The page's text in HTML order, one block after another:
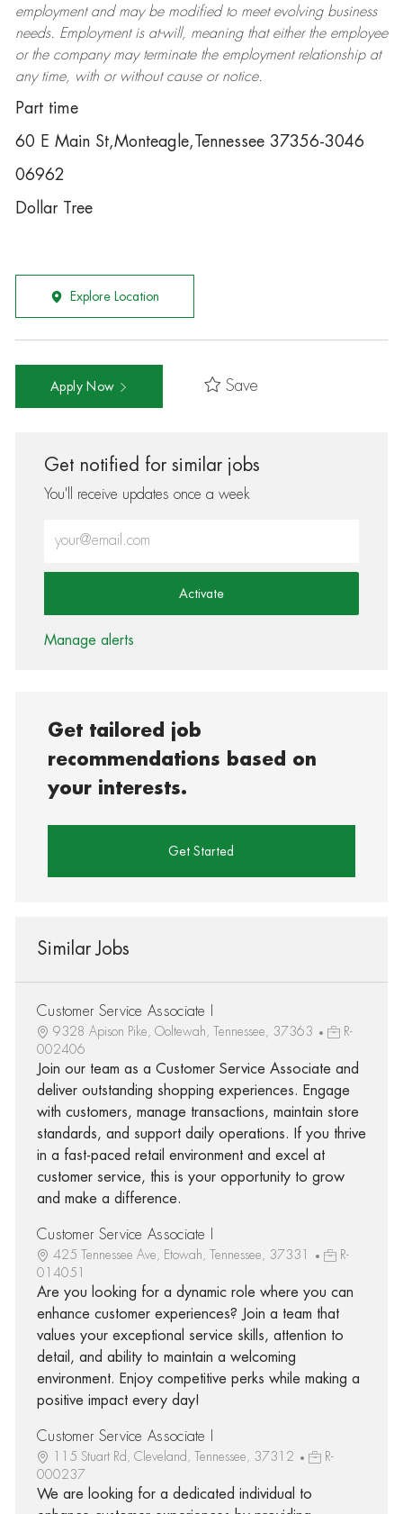
employment and may be modifiedto meet evolving business
needs. Employment is at-will, meaning that either the employee
or the company may terminatethe employment relationship at
any time, with or without cause or notice.
Part time
60 E Main St,Monteagle,Tennessee 37356-3046
06962
Dollar Tree
Explore Location
Apply Now Save
Get notified for similar jobs
You'll receive updates once a week
Activate
Manage alerts
Get tailored job
recommendations based on
your interests.
Get Started
Similar Jobs
Customer Service Associate I
9328 Apison Pike, Ooltewah, Tennessee, 37363
R-
002406
Join our team as a Customer Service Associate and
deliver outstanding shopping experiences. Engage
with customers, manage transactions, maintain store
standards, and support daily operations. If you thrive
in a fast-paced retail environment and excel at
customer service, this is your opportunity to grow
and make a difference.
Customer Service Associate I
425 Tennessee Ave, Etowah, Tennessee, 37331
R-
014051
Are you looking for a dynamic role where you can
enhance customer experiences? Join a team that
values your exceptional service skills, attention to
detail, and ability to maintain a welcoming
environment. Enjoy competitive perks while making a
positive impact every day!
Customer Service Associate I
115 Stuart Rd, Cleveland, Tennessee, 37312
R-
000237
We are looking for a dedicated individual to